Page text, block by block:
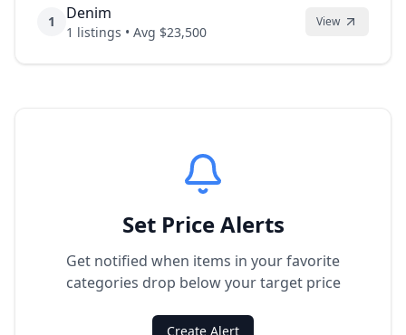
1 Denim
1 listings • Avg $23,500
View
Set Price Alerts
Get notified when items in your favorite
categories drop below your target price
Create Alert